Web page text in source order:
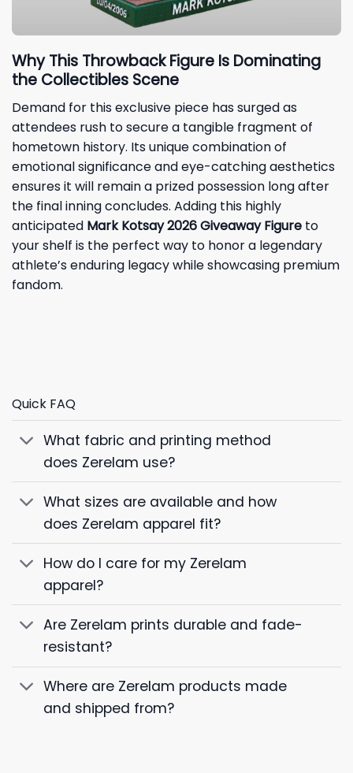
Why This Throwback Figure Is Dominating
the Collectibles Scene
Demand for this exclusive piece has surged as
attendees rush to secure a tangible fragment of
hometown history. Its unique combination of
emotional significance and eye-catching aesthetics
ensures it will remain a prized possession long after
the final inning concludes. Adding this highly
anticipated Mark Kotsay 2026 Giveaway Figure to
your shelf is the perfect way to honor a legendary
athlete’s enduring legacy while showcasing premium
fandom.
Quick FAQ
What fabric and printing method
does Zerelam use?
What sizes are available and how
does Zerelam apparel fit?
How do I care for my Zerelam
apparel?
Are Zerelam prints durable and fade-
resistant?
Where are Zerelam products made
and shipped from?